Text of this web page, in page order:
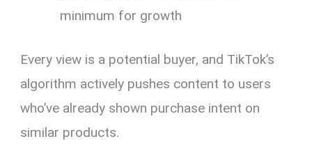
minimum for growth
Every view is a potential buyer, and TikTok’s
algorithm actively pushes content to users
who’ve already shown purchase intent on
similar products.